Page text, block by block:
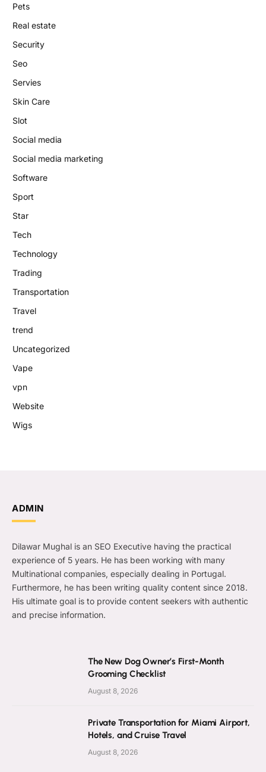
Pets
Real estate
Security
Seo
Servies
Skin Care
Slot
Social media
Social media marketing
Software
Sport
Star
Tech
Technology
Trading
Transportation
Travel
trend
Uncategorized
Vape
vpn
Website
Wigs
ADMIN
Dilawar Mughal is an SEO Executive having the practical
experience of 5 years. He has been working with many
Multinational companies, especially dealing in Portugal.
Furthermore, he has been writing quality content since 2018.
His ultimate goal is to provide content seekers with authentic
and precise information.
The New Dog Owner’s First-Month
Grooming Checklist
August 8, 2026
Private Transportation for Miami Airport,
Hotels, and Cruise Travel
August 8, 2026